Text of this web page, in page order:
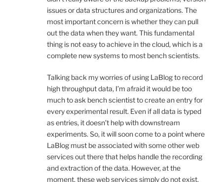
issues or data structures and organizations. The
most important concern is whether they can pull
out the data when they want. This fundamental
thing is not easy to achieve in the cloud, which is a
complete new systems to most bench scientists.
Talking back my worries of using LaBlog to record
high throughput data, I’m afraid it would be too
much to ask bench scientist to create an entry for
every experimental result. Even if all data is typed
as entries, it doesn’t help with downstream
experiments. So, it will soon come to a point where
LaBlog must be associated with some other web
services out there that helps handle the recording
and extraction of the data. However, at the
moment, these web services simply do not exist.